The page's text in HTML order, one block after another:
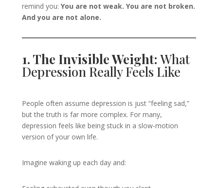
remind you: You are not weak. You are not broken.
And you are not alone.
1. The Invisible Weight: What
Depression Really Feels Like
People often assume depression is just “feeling sad,”
but the truth is far more complex. For many,
depression feels like being stuck in a slow-motion
version of your own life.
Imagine waking up each day and: